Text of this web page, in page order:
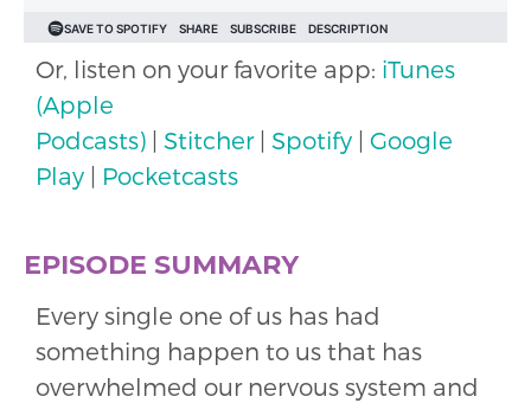
Or, listen on your favorite app: iTunes
(Apple
Podcasts) | Stitcher| Spotify | Google
Play | Pocketcasts
EPISODE SUMMARY
Every single one of us has had
something happen to us that has
overwhelmed our nervous system and